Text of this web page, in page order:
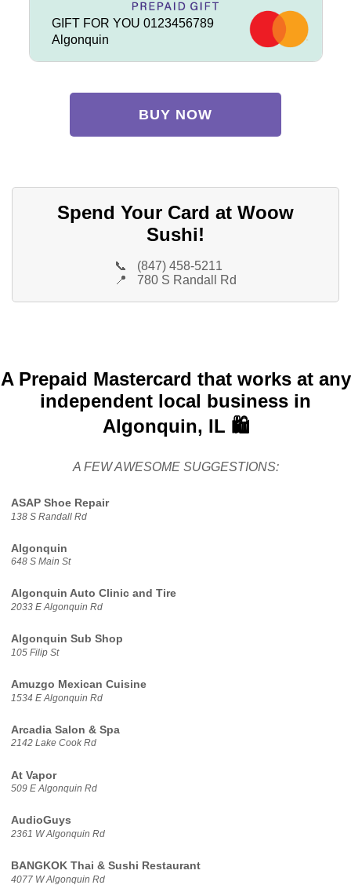
GIFT FOR YOU 0123456789
Algonquin
BUY NOW
Spend Your Card at Woow
Sushi!
📞
(847) 458-5211
📍
780 S Randall Rd
A Prepaid Mastercard that works at any
independent local business in
Algonquin, IL 🛍️
A FEW AWESOME SUGGESTIONS:
ASAP Shoe Repair
138 S Randall Rd
Algonquin
648 S Main St
Algonquin Auto Clinic and Tire
2033 E Algonquin Rd
Algonquin Sub Shop
105 Filip St
Amuzgo Mexican Cuisine
1534 E Algonquin Rd
Arcadia Salon & Spa
2142 Lake Cook Rd
At Vapor
509 E Algonquin Rd
AudioGuys
2361 W Algonquin Rd
BANGKOK Thai & Sushi Restaurant
4077 W Algonquin Rd